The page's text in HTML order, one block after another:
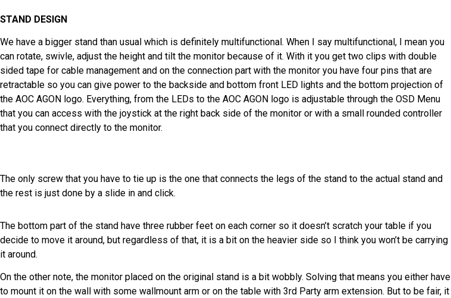
STAND DESIGN
We have a bigger stand than usual which is definitely multifunctional. When I say multifunctional, I mean you
can rotate, swivle, adjust the height and tilt the monitor because of it. With it you get two clips with double
sided tape for cable management and on the connection part with the monitor you have four pins that are
retractable so you can give power to the backside and bottom front LED lights and the bottom projection of
the AOC AGON logo. Everything, from the LEDs to the AOC AGON logo is adjustable through the OSD Menu
that you can access with the joystick at the right back side of the monitor or with a small rounded controller
that you connect directly to the monitor.
The only screw that you have to tie up is the one that connects the legs of the stand to the actual stand and
the rest is just done by a slide in and click.
The bottom part of the stand have three rubber feet on each corner so it doesn’t scratch your table if you
decide to move it around, but regardless of that, it is a bit on the heavier side so I think you won’t be carrying
it around.
On the other note, the monitor placed on the original stand is a bit wobbly. Solving that means you either have
to mount it on the wall with some wallmount arm or on the table with 3rd Party arm extension. But to be fair, it